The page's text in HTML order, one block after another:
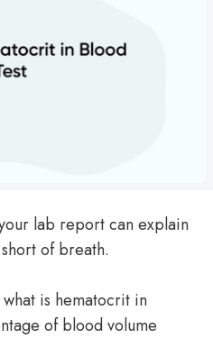
lab report can explain
of breath.
is hematocrit in
of blood volume